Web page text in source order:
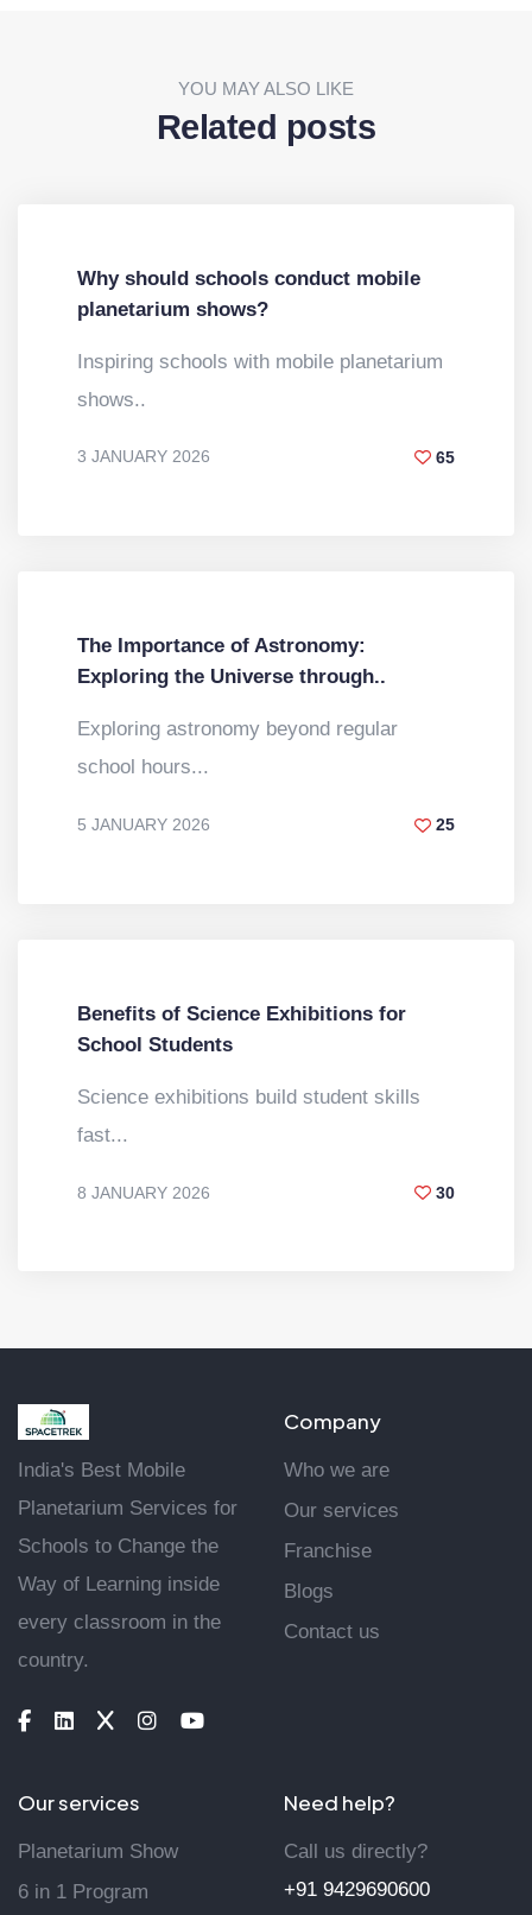
YOU MAY ALSO LIKE
Related posts
Why should schools conduct mobile
planetarium shows?
Inspiring schools with mobile planetarium
shows..
3 JANUARY 2026 65
The Importance of Astronomy:
Exploring the Universe through..
Exploring astronomy beyond regular
school hours...
5 JANUARY 2026 25
Benefits of Science Exhibitions for
School Students
Science exhibitions build student skills
fast...
8 JANUARY 2026 30
India's Best Mobile
Planetarium Services for
Schools to Change the
Way of Learning inside
every classroom in the
country.
Company
Who we are
Our services
Franchise
Blogs
Contact us
Our services
Planetarium Show
6 in 1 Program
Need help?
Call us directly?
+91 9429690600